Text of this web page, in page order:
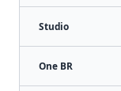
Studio
One BR